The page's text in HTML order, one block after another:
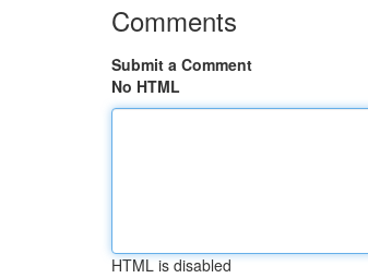
Comments
Submit a Comment
No HTML
HTML is disabled